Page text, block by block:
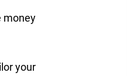
money
your